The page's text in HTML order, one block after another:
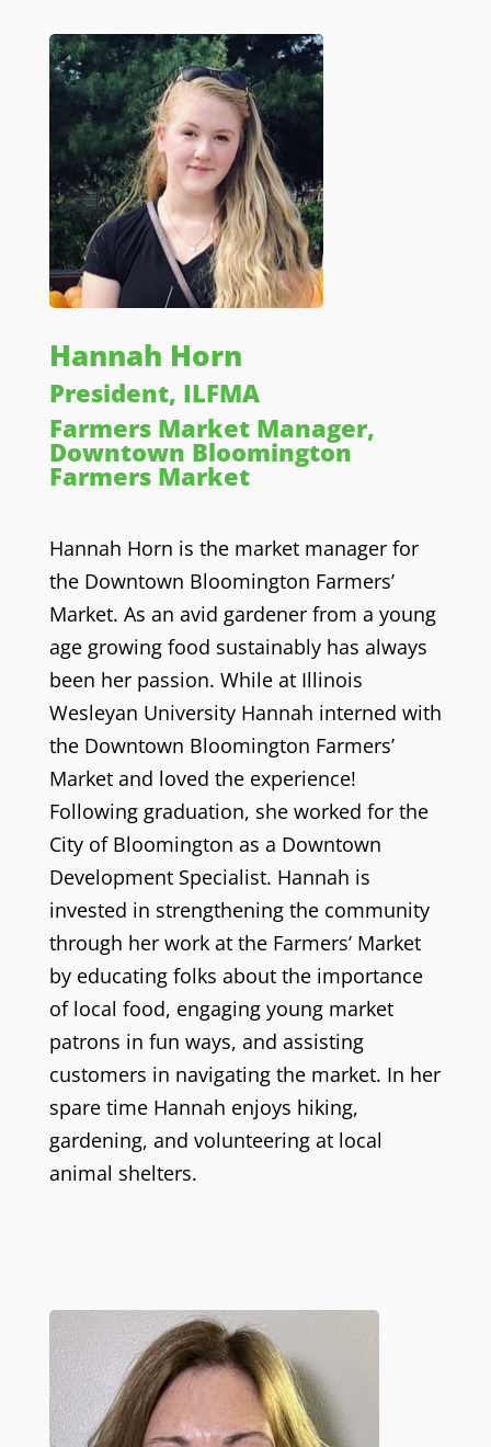
Hannah Horn
President, ILFMA
Farmers Market Manager,
Downtown Bloomington
Farmers Market
Hannah Horn is the market manager for
the Downtown Bloomington Farmers’
Market. As an avid gardener from a young
age growing food sustainably has always
been her passion. While at Illinois
Wesleyan University Hannah interned with
the Downtown Bloomington Farmers’
Market and loved the experience!
Following graduation, she worked for the
City of Bloomington as a Downtown
Development Specialist. Hannah is
invested in strengthening the community
through her work at the Farmers’ Market
by educating folks about the importance
of local food, engaging young market
patrons in fun ways, and assisting
customers in navigating the market. In her
spare time Hannah enjoys hiking,
gardening, and volunteering at local
animal shelters.